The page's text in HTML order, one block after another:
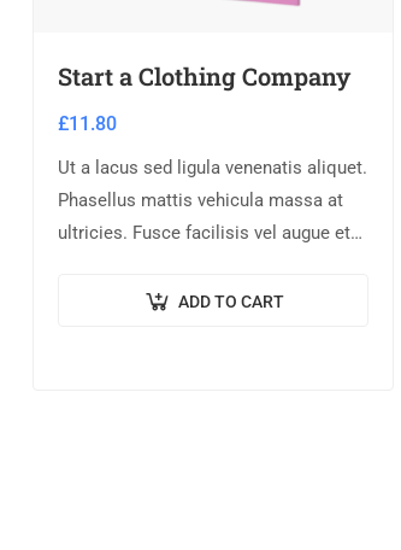
Start a Clothing Company
£11.80
Ut a lacus sed ligula venenatis aliquet.
Phasellus mattis vehicula massa at
ultricies. Fusce facilisis vel augue et
augue, vitae pellentesque felis. In
ADD TO CART